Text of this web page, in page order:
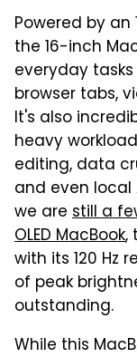
Powered by an
the 16-inch
everyday
browser tabs,
It's also
heavy
editing, data
and even local
we are still a
OLED MacBook,
with its 120 Hz
of peak
outstanding.
While this